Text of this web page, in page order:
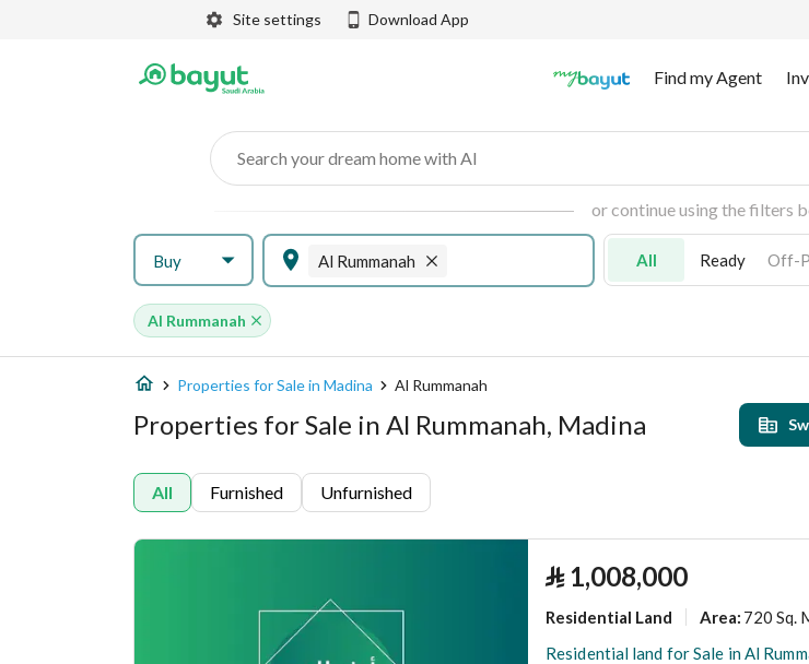
Site settings Download App
Find my Agent
Search your dream home with AI
or continue using the filters
Buy Al Rummanah All Ready Off-
Al Rummanah
Properties for Sale in Madina Al Rummanah
Properties for Sale in Al Rummanah, Madina
All Furnished Unfurnished
⃁ 1,008,000
Residential Land Area: 720 Sq.
Residential land for Sale in Al